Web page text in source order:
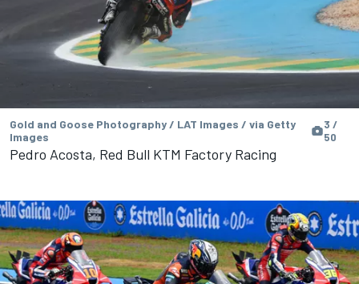
Gold and Goose Photography / LAT Images / via Getty
Images
3 /
50
Pedro Acosta, Red Bull KTM Factory Racing